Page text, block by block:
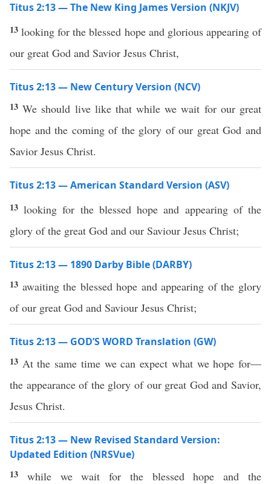
Titus 2:13 — The New King James Version (NKJV)
13looking for the blessed hope and glorious appearing of
our great God and Savior Jesus Christ,
Titus 2:13 — New Century Version (NCV)
13We should live like that while we wait for our great
hope and the coming of the glory of our great God and
Savior Jesus Christ.
Titus 2:13 — American Standard Version (ASV)
13looking for the blessed hope and appearing of the
glory of the great God and our Saviour Jesus Christ;
Titus 2:13 — 1890 Darby Bible (DARBY)
13 awaiting the blessed hope and appearing of the glory
of our great God and Saviour Jesus Christ;
Titus 2:13 — GOD’S WORD Translation (GW)
13 At the same time we can expect what we hope for—
the appearance of the glory of our great God and Savior,
Jesus Christ.
Titus 2:13 — New Revised Standard Version:
Updated Edition (NRSVue)
13 while we wait for the blessed hope and the